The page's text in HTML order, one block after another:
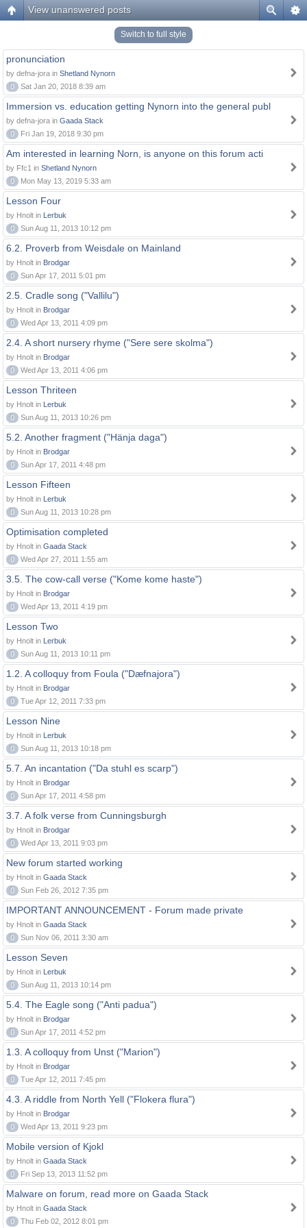
View unanswered posts
Switch to full style
pronunciation
by defna-jora in Shetland Nynorn
0
Sat Jan 20, 2018 8:39 am
Immersion vs. education getting Nynorn into the general publ
by defna-jora in Gaada Stack
0
Fri Jan 19, 2018 9:30 pm
Am interested in learning Norn, is anyone on this forum acti
by Ffc1 in Shetland Nynorn
0
Mon May 13, 2019 5:33 am
Lesson Four
by Hnolt in Lerbuk
0
Sun Aug 11, 2013 10:12 pm
6.2. Proverb from Weisdale on Mainland
by Hnolt in Brodgar
0
Sun Apr 17, 2011 5:01 pm
2.5. Cradle song ("Vallilu")
by Hnolt in Brodgar
0
Wed Apr 13, 2011 4:09 pm
2.4. A short nursery rhyme ("Sere sere skolma")
by Hnolt in Brodgar
0
Wed Apr 13, 2011 4:06 pm
Lesson Thriteen
by Hnolt in Lerbuk
0
Sun Aug 11, 2013 10:26 pm
5.2. Another fragment ("Hänja daga")
by Hnolt in Brodgar
0
Sun Apr 17, 2011 4:48 pm
Lesson Fifteen
by Hnolt in Lerbuk
0
Sun Aug 11, 2013 10:28 pm
Optimisation completed
by Hnolt in Gaada Stack
0
Wed Apr 27, 2011 1:55 am
3.5. The cow-call verse ("Kome kome haste")
by Hnolt in Brodgar
0
Wed Apr 13, 2011 4:19 pm
Lesson Two
by Hnolt in Lerbuk
0
Sun Aug 11, 2013 10:11 pm
1.2. A colloquy from Foula ("Dæfnajora")
by Hnolt in Brodgar
0
Tue Apr 12, 2011 7:33 pm
Lesson Nine
by Hnolt in Lerbuk
0
Sun Aug 11, 2013 10:18 pm
5.7. An incantation ("Da stuhl es scarp")
by Hnolt in Brodgar
0
Sun Apr 17, 2011 4:58 pm
3.7. A folk verse from Cunningsburgh
by Hnolt in Brodgar
0
Wed Apr 13, 2011 9:03 pm
New forum started working
by Hnolt in Gaada Stack
0
Sun Feb 26, 2012 7:35 pm
IMPORTANT ANNOUNCEMENT - Forum made private
by Hnolt in Gaada Stack
0
Sun Nov 06, 2011 3:30 am
Lesson Seven
by Hnolt in Lerbuk
0
Sun Aug 11, 2013 10:14 pm
5.4. The Eagle song ("Anti padua")
by Hnolt in Brodgar
0
Sun Apr 17, 2011 4:52 pm
1.3. A colloquy from Unst ("Marion")
by Hnolt in Brodgar
0
Tue Apr 12, 2011 7:45 pm
4.3. A riddle from North Yell ("Flokera flura")
by Hnolt in Brodgar
0
Wed Apr 13, 2011 9:23 pm
Mobile version of Kjokl
by Hnolt in Gaada Stack
0
Fri Sep 13, 2013 11:52 pm
Malware on forum, read more on Gaada Stack
by Hnolt in Gaada Stack
0
Thu Feb 02, 2012 8:01 pm